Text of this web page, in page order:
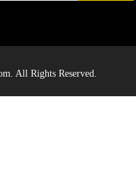
All Rights Reserved.